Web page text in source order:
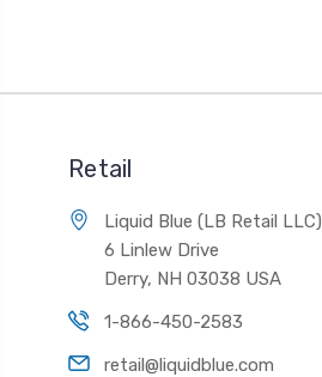
Retail
Liquid Blue (LB Retail LLC)
6 Linlew Drive
Derry, NH 03038 USA
1-866-450-2583
retail@liquidblue.com